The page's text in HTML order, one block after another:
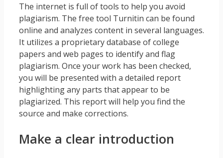
The internet is full of tools to help you avoid
plagiarism. The free tool Turnitin can be found
online and analyzes content in several languages.
It utilizes a proprietary database of college
papers and web pages to identify and flag
plagiarism. Once your work has been checked,
you will be presented with a detailed report
highlighting any parts that appear to be
plagiarized. This report will help you find the
source and make corrections.
Make a clear introduction